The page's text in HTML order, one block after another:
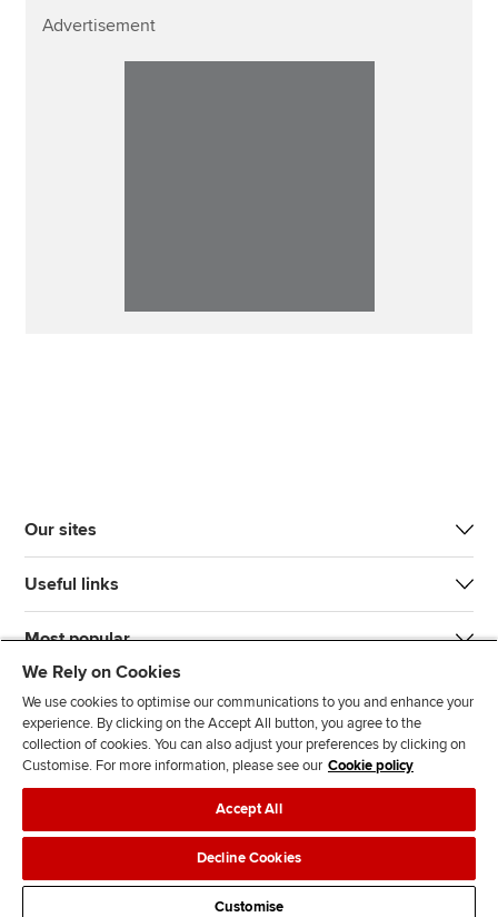
Advertisement
Our sites
Useful links
Most popular
n
l
l
o
l
l
o
T d
Legal policiesData protection & cookies
AdvertisingSite mapContact us
We Rely on Cookies
We use cookies to optimise our communications to you and enhance your
experience. By clicking on the Accept All button, you agree to the
collection of cookies. You can also adjust your preferences by clicking on
Customise. For more information, please see our Cookie policy
Accept All
Decline Cookies
Customise